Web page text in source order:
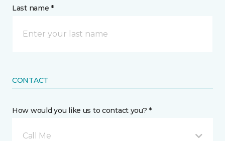
Last name *
CONTACT
How would you like us to contact you? *
Call Me